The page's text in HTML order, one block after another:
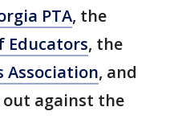
PTA, the
Educators, the
Association, and
out against the